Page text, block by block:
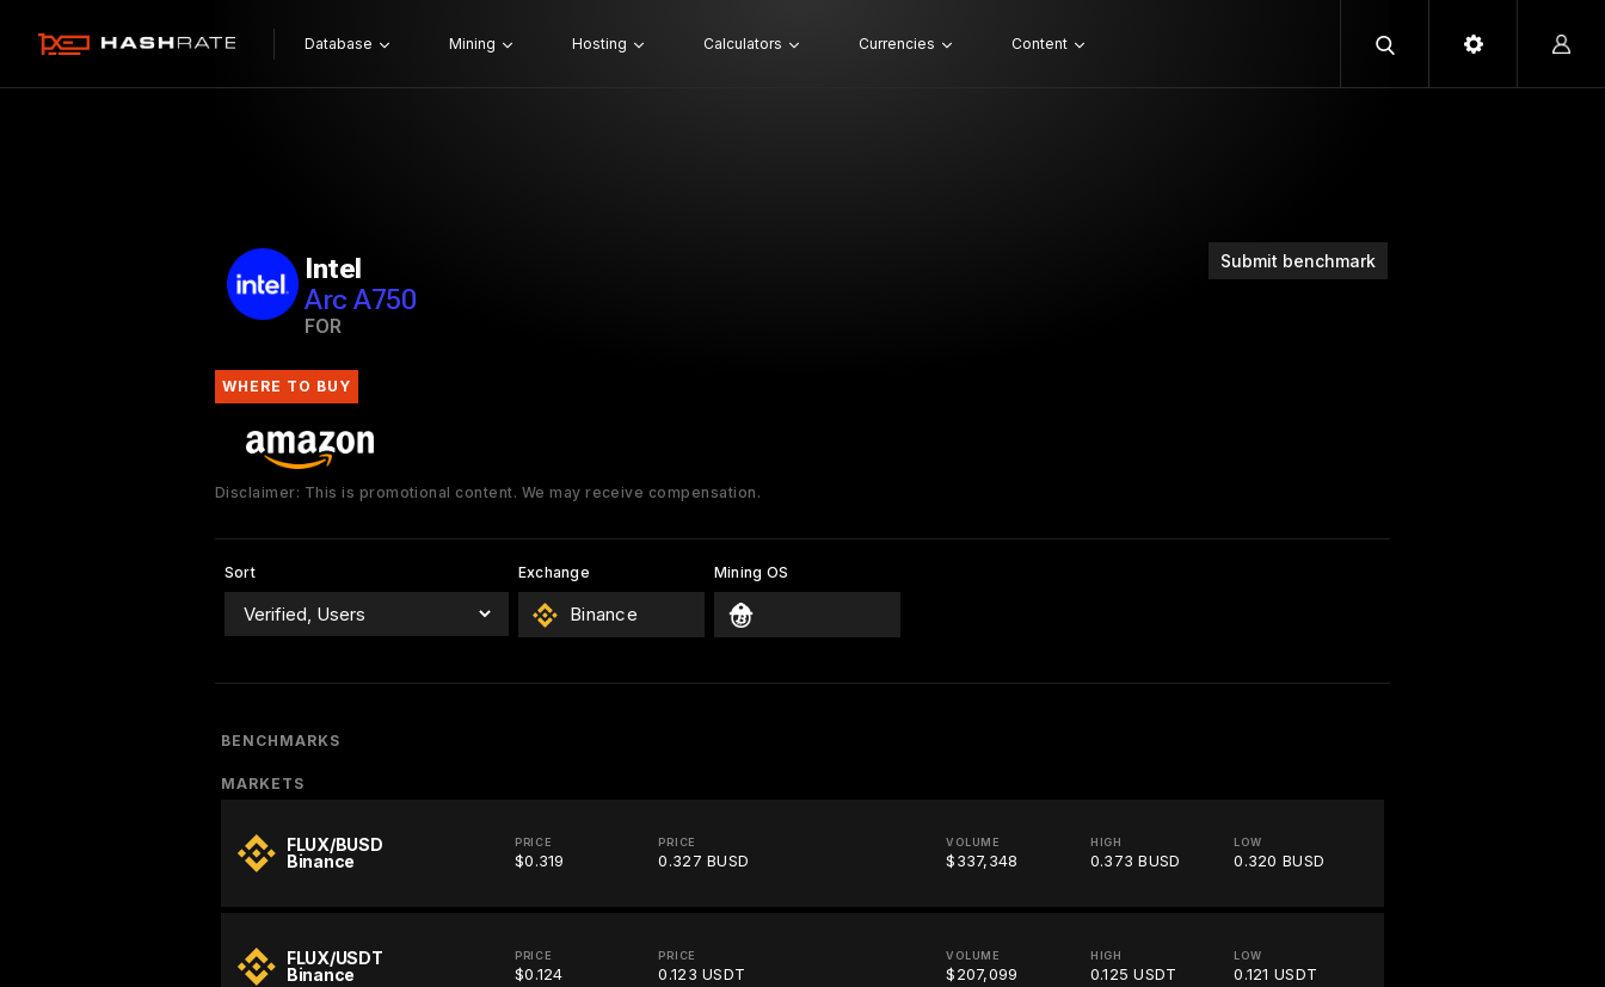
Database Mining Hosting Calculators Currencies Content
Submit benchmark
Intel
Arc A750
FOR
WHERE TO BUY
Disclaimer: This is promotional content. We may receive compensation.
Sort Exchange
Binance
Mining OS
BENCHMARKS
MARKETS
FLUX/BUSD
Binance
PRICE
$0.319
PRICE
0.327 BUSD
VOLUME
$337,348
HIGH
0.373 BUSD
LOW
0.320 BUSD
FLUX/USDT
Binance
PRICE
$0.124
PRICE
0.123 USDT
VOLUME
$207,099
HIGH
0.125 USDT
LOW
0.121 USDT